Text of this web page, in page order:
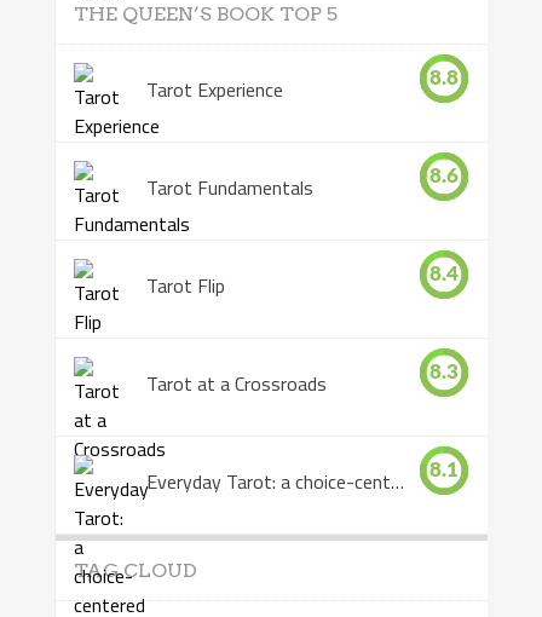
THE QUEEN’S BOOK TOP 5
Tarot Experience 8.8
Tarot Fundamentals 8.6
Tarot Flip 8.4
Tarot at a Crossroads 8.3
Everyday Tarot: a choice-centered book 8.1
TAG CLOUD